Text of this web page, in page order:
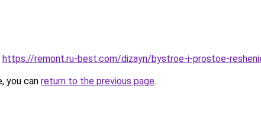
https://remont.ru-best.com/dizayn/bystroe-i-prostoe-
you can return to the previous page.